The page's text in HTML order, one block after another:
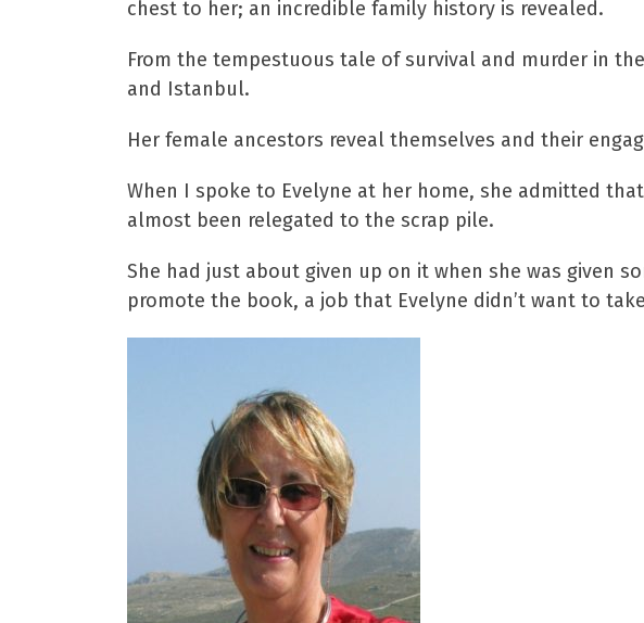
chest to her; an incredible family history is revealed.
From the tempestuous tale of survival and murder in
and Istanbul.
Her female ancestors reveal themselves and their
When I spoke to Evelyne at her home, she admitted
almost been relegated to the scrap pile.
She had just about given up on it when she was given
promote the book, a job that Evelyne didn’t want to